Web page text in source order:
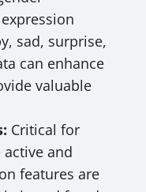
sad, surprise,
can enhance
valuable
Critical for
and
features are